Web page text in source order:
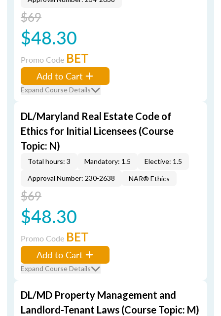
$69
$48.30
Promo Code BET
Add to Cart
Expand Course Details
DL/Maryland Real Estate Code of
Ethics for Initial Licensees (Course
Topic: N)
Total hours: 3 Mandatory: 1.5
Elective: 1.5
Approval Number: 230-2638
NAR® Ethics
$69
$48.30
Promo Code BET
Add to Cart
Expand Course Details
DL/MD Property Management and
Landlord-Tenant Laws (Course Topic: M)